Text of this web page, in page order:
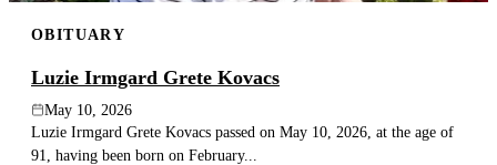
OBITUARY
Luzie Irmgard Grete Kovacs
May 10, 2026
Luzie Irmgard Grete Kovacs passed on May 10, 2026, at the age of
91, having been born on February...